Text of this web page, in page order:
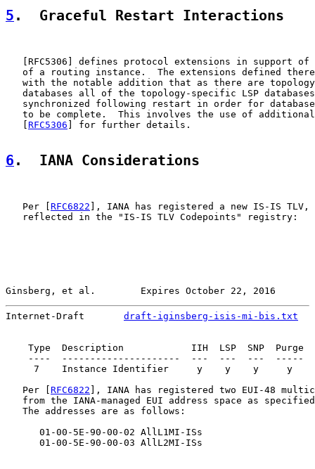
5 .  Graceful Restart Interactions
RFC5306 ] defines protocol extensions in support
of a routing instance.  The extensions defined
with the notable addition that as there are
databases all of the topology-specific LSP
synchronized following restart in order for
to be complete.  This involves the use of
RFC5306 ] for further details.
6 .  IANA Considerations
   Per [
RFC6822 ], IANA has registered a new IS-IS TLV,
   reflected in the "IS-IS TLV Codepoints" registry:
Ginsberg, et al.        Expires October 22, 2016
Internet-Draft draft-iginsberg-isis-mi-bis.txt
    Type  Description            IIH  LSP  SNP  Purge
    ----  ---------------------  ---  ---  ---  -----
     7    Instance Identifier     y    y    y     y
   Per [
RFC6822 ], IANA has registered two EUI-48
from the IANA-managed EUI address space as
   The addresses are as follows:
      01-00-5E-90-00-02 AllL1MI-ISs
      01-00-5E-90-00-03 AllL2MI-ISs